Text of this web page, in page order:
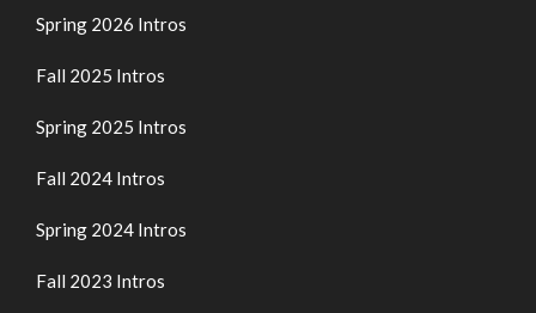
Spring 2026 Intros
Fall 2025 Intros
Spring 2025 Intros
Fall 2024 Intros
Spring 2024 Intros
Fall 2023 Intros